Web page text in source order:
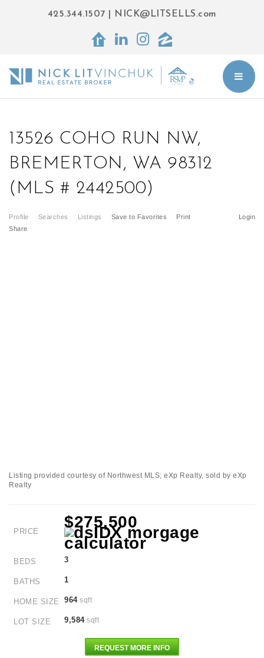
425.344.1507 NICK@LITSELLS.com
13526 COHO RUN NW,
BREMERTON, WA 98312
(MLS # 2442500)
Profile Searches Listings Login
Save to Favorites
Print
Share
Listing provided courtesy of Northwest MLS; eXp Realty, sold by eXp
Realty
PRICE
$275,500
BEDS 3
BATHS 1
HOME SIZE 964sqft
LOT SIZE 9,584sqft
REQUEST MORE INFO